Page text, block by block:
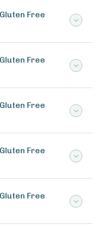
Free
Free
Free
Free
Free